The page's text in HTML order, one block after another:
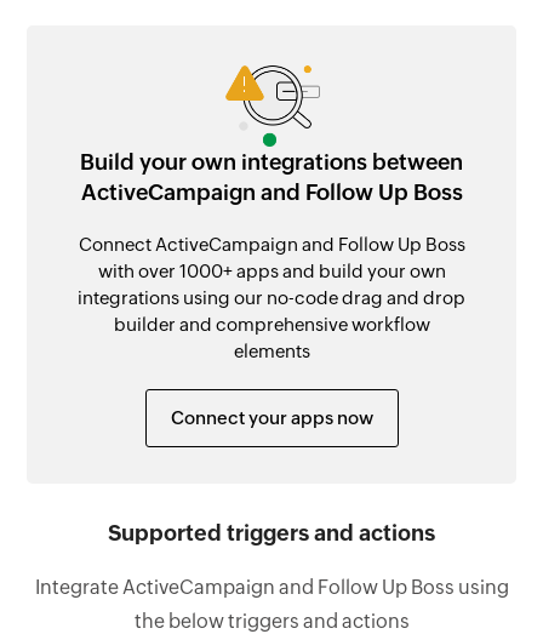
Build your own integrations between
ActiveCampaign and Follow Up Boss
Connect ActiveCampaign and Follow Up Boss
with over 1000+ apps and build your own
integrations using our no-code drag and drop
builder and comprehensive workflow
elements
Connect your apps now
Supported triggers and actions
Integrate ActiveCampaign and Follow Up Boss using
the below triggers and actions